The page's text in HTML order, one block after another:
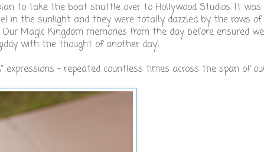
to take the boat shuttle over to Hollywood Studios. It was
the sunlight and they were totally dazzled by the rows of
Magic Kingdom memories from the day before ensured
with the thought of another day!
expressions - repeated countless times across the span of